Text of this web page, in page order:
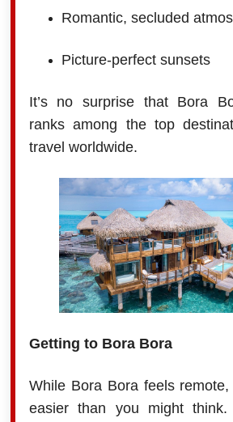
Romantic, secluded
Picture-perfect sunsets
It’s no surprise that Bora
ranks among the top
travel worldwide.
Getting to Bora Bora
While Bora Bora feels
easier than you might think.